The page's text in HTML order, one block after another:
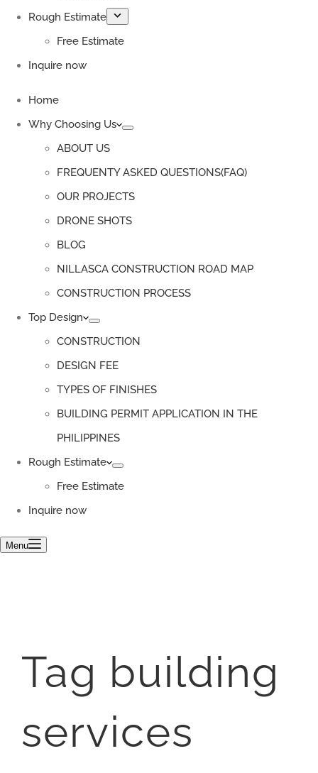
Rough Estimate
Free Estimate
Inquire now
Home
Why Choosing Us
ABOUT US
FREQUENTY ASKED QUESTIONS(FAQ)
OUR PROJECTS
DRONE SHOTS
BLOG
NILLASCA CONSTRUCTION ROAD MAP
CONSTRUCTION PROCESS
Top Design
CONSTRUCTION
DESIGN FEE
TYPES OF FINISHES
BUILDING PERMIT APPLICATION IN THE
PHILIPPINES
Rough Estimate
Free Estimate
Inquire now
Menu
Tag building
services